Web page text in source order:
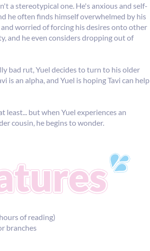
a stereotypical one. He's anxious and self-
he often finds himself overwhelmed by his
worried of forcing his desires onto other
and he even considers dropping out of
bad rut, Yuel decides to turn to his older
is an alpha, and Yuel is hoping Tavi can help
least... but when Yuel experiences an
cousin, he begins to wonder.
of reading)
branches